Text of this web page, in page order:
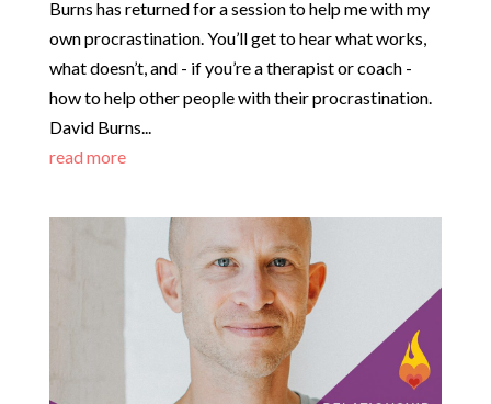
Burns has returned for a session to help me with my
own procrastination. You’ll get to hear what works,
what doesn’t, and - if you’re a therapist or coach -
how to help other people with their procrastination.
David Burns...
read more